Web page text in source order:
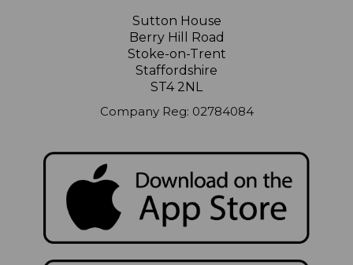
Sutton House
Berry Hill Road
Stoke-on-Trent
Staffordshire
ST4 2NL
Company Reg: 02784084